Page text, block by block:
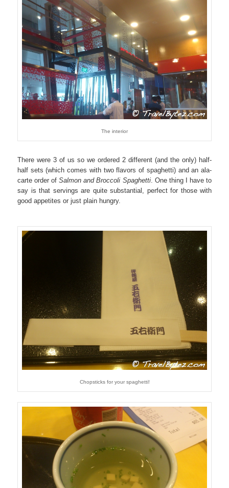
The interior
There were 3 of us so we ordered 2 different (and the only) half-
half sets (which comes with two flavors of spaghetti) and an ala-
carte order ofSalmon and Broccoli Spaghetti. One thing I have to
say is that servings are quite substantial, perfect for those with
good appetites or just plain hungry.
Chopsticks for your spaghetti!